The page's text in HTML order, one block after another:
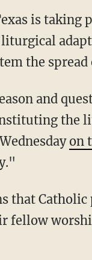
is taking
the spread
and
the
on
that
fellow